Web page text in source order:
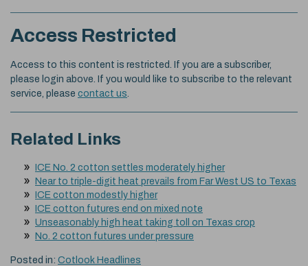
Access Restricted
Access to this content is restricted. If you are a subscriber,
please login above. If you would like to subscribe to the relevant
service, please contact us
Related Links
ICE No. 2 cotton settles moderately higher
Near to triple-digit heat prevails from Far West US to Texas
ICE cotton modestly higher
ICE cotton futures end on mixed note
Unseasonably high heat taking toll on Texas crop
No. 2 cotton futures under pressure
Posted in: Cotlook Headlines